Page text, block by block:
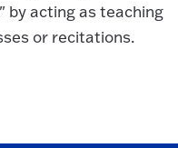
by acting as teaching
or recitations.